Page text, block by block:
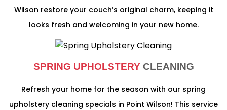
Wilson restore your couch’s original charm, keeping it
looks fresh and welcoming in your new home.
SPRING UPHOLSTERY CLEANING
Refresh your home for the season with our spring
upholstery cleaning specials in Point Wilson! This service